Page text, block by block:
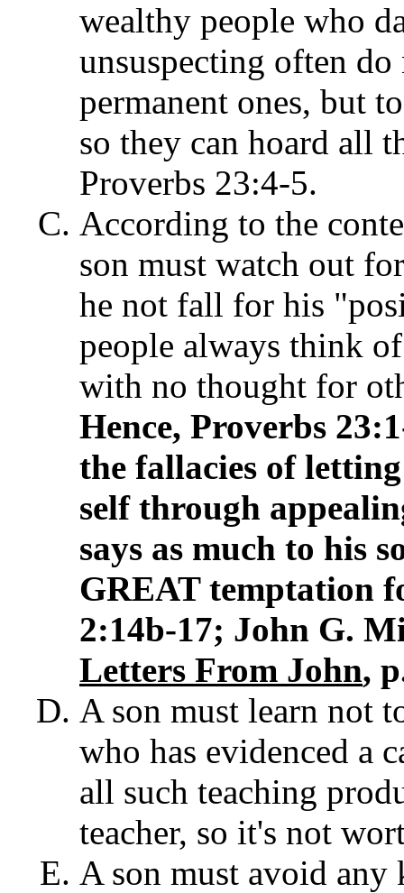
wealthy people who
unsuspecting often
permanent ones, but
so they can hoard all
Proverbs 23:4-5.
According to the
son must watch out
he not fall for his
people always think
with no thought for
Hence, Proverbs
the fallacies of
self through
says as much to his
GREAT temptation
2:14b-17; John G.
Letters From John,
A son must learn not
who has evidenced a
all such teaching
teacher, so it's not
A son must avoid